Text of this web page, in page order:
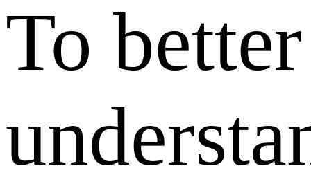
To better